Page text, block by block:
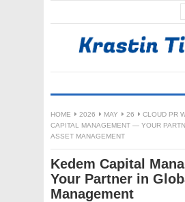
HOME 2026 MAY 26 CLOUD PR
CAPITAL MANAGEMENT — YOUR
ASSET MANAGEMENT
Kedem Capital
Your Partner in
Management